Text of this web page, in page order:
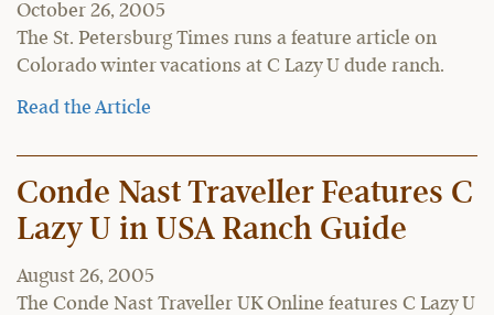
October 26, 2005
The St. Petersburg Times runs a feature article on
Colorado winter vacations at C Lazy U dude ranch.
Read the Article
Conde Nast Traveller Features C
Lazy U in USA Ranch Guide
August 26, 2005
The Conde Nast Traveller UK Online features C Lazy U